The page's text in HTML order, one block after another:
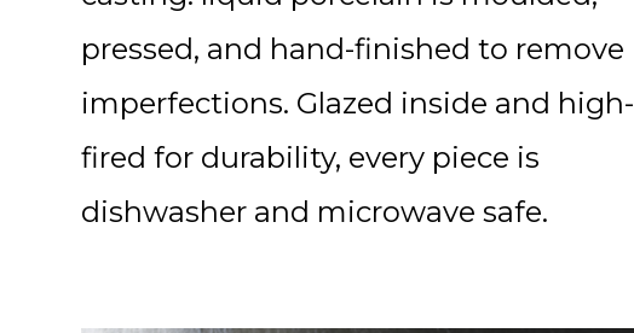
pressed, and hand-finished to remove
imperfections. Glazed inside and high-
fired for durability, every piece is
dishwasher and microwave safe.